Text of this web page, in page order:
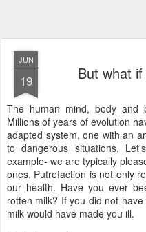
JUN
19 But what
The human mind, body and
Millions of years of evolution
adapted system, one with an
to dangerous situations.
example- we are typically
ones. Putrefaction is not only
our health. Have you ever
rotten milk? If you did not
milk would have made you ill.